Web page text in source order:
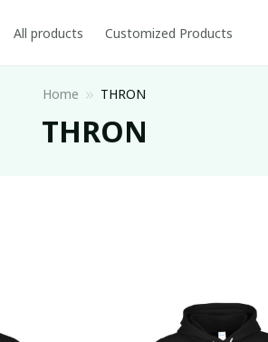
All products Customized Products
Home THRON
THRON